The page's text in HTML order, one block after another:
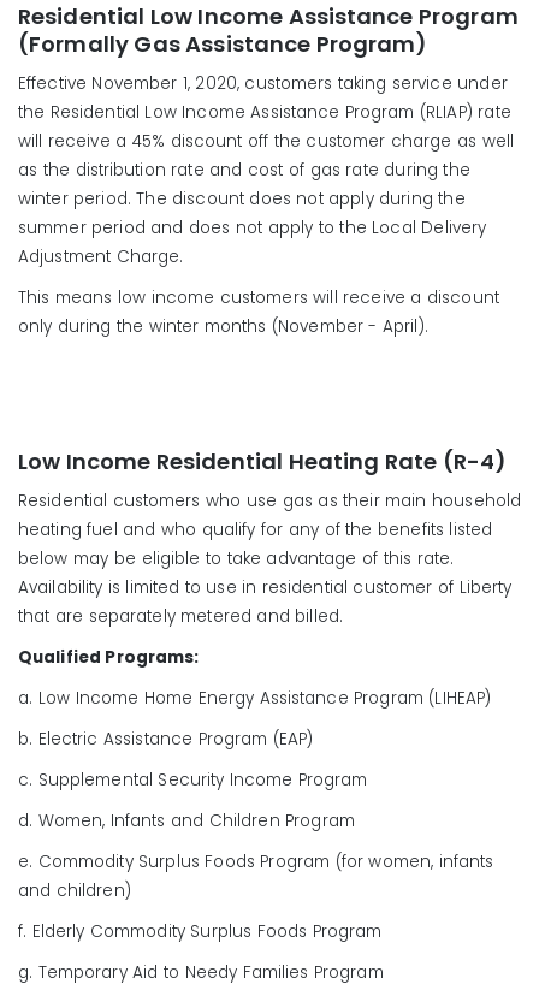
Residential Low Income Assistance Program
(Formally Gas Assistance Program)
Effective November 1, 2020, customers taking service under
the Residential Low Income Assistance Program (RLIAP) rate
will receive a 45% discount off the customer charge as well
as the distribution rate and cost of gas rate during the
winter period. The discount does not apply during the
summer period and does not apply to the Local Delivery
Adjustment Charge.
This means low income customers will receive a discount
only during the winter months (November - April).
Low Income Residential Heating Rate (R-4)
Residential customers who use gas as their main household
heating fuel and who qualify for any of the benefits listed
below may be eligible to take advantage of this rate.
Availability is limited to use in residential customer of Liberty
that are separately metered and billed.
Qualified Programs:
a. Low Income Home Energy Assistance Program (LIHEAP)
b. Electric Assistance Program (EAP)
c. Supplemental Security Income Program
d. Women, Infants and Children Program
e. Commodity Surplus Foods Program (for women, infants
and children)
f. Elderly Commodity Surplus Foods Program
g. Temporary Aid to Needy Families Program